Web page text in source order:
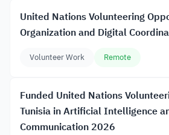
United Nations Volunteering
Organization and Digital
Volunteer Work Remote
Funded United Nations
Tunisia in Artificial Intelligence
Communication 2026